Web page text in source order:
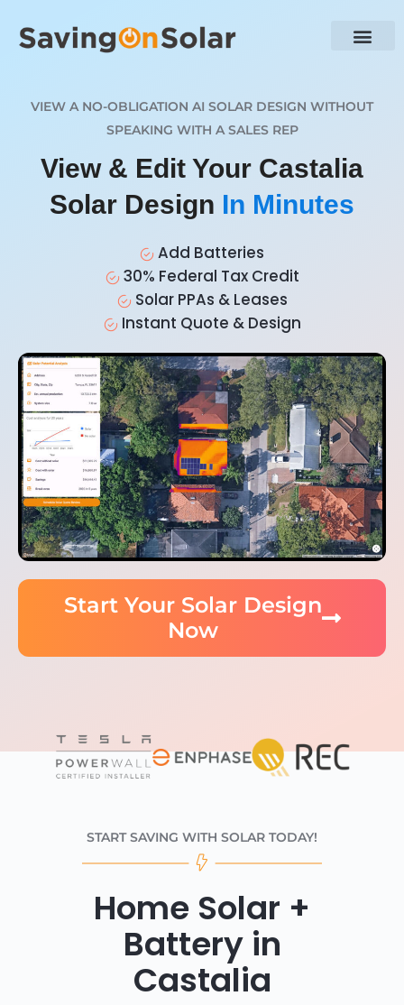
VIEW A NO-OBLIGATION AI SOLAR DESIGN WITHOUT
SPEAKING WITH A SALES REP
View & Edit Your Castalia
Solar Design In Minutes
Add Batteries
30% Federal Tax Credit
Solar PPAs & Leases
Instant Quote & Design
Start Your Solar Design
Now
START SAVING WITH SOLAR TODAY!
Home Solar +
Battery in
Castalia